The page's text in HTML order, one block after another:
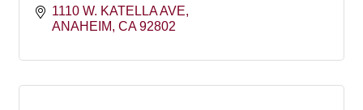
1110 W. KATELLA AVE
ANAHEIM CA 92802